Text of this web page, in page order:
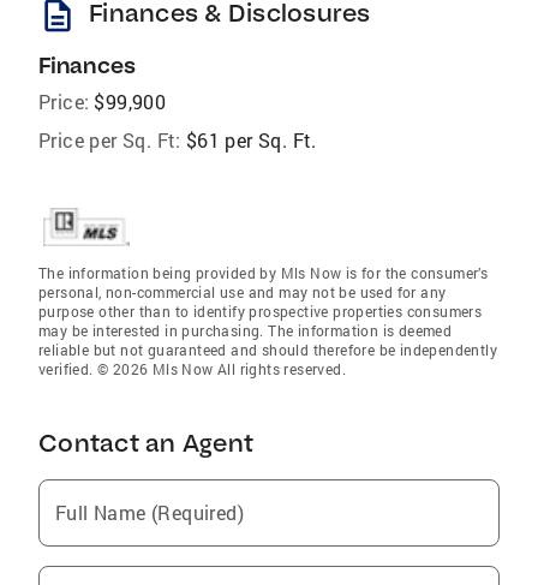
description Finances & Disclosures
Finances
Price: $99,900
Price per Sq. Ft: $61 per Sq. Ft.
The information being provided by Mls Now is for the consumer’s
personal, non-commercial use and may not be used for any
purpose other than to identify prospective properties consumers
may be interested in purchasing. The information is deemed
reliable but not guaranteed and should therefore be independently
verified. © 2026 Mls Now All rights reserved.
Contact an Agent
Full Name (Required)